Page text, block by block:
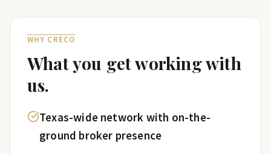
WHY CRECO
What you get working with
us.
Texas-wide network with on-the-
ground broker presence